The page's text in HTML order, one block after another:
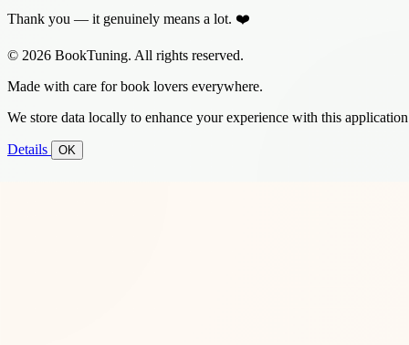
Thank you — it genuinely means a lot. ❤️
© 2026 BookTuning. All rights reserved.
Made with care for book lovers everywhere.
We store data locally to enhance your experience with this
Details OK